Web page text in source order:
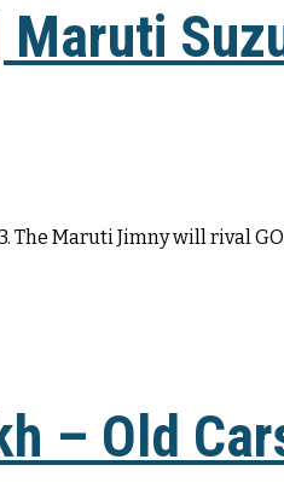
The Maruti Jimny will rival GO
– Old